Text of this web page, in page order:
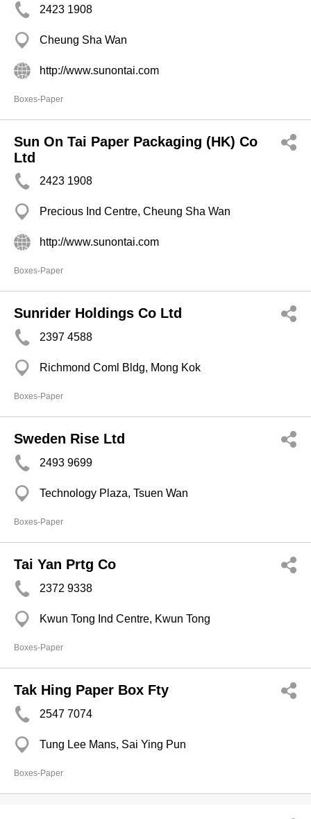
2423 1908
Cheung Sha Wan
http://www.sunontai.com
Boxes-Paper
Sun On Tai Paper Packaging (HK) Co
Ltd
2423 1908
Precious Ind Centre, Cheung Sha Wan
http://www.sunontai.com
Boxes-Paper
Sunrider Holdings Co Ltd
2397 4588
Richmond Coml Bldg, Mong Kok
Boxes-Paper
Sweden Rise Ltd
2493 9699
Technology Plaza, Tsuen Wan
Boxes-Paper
Tai Yan Prtg Co
2372 9338
Kwun Tong Ind Centre, Kwun Tong
Boxes-Paper
Tak Hing Paper Box Fty
2547 7074
Tung Lee Mans, Sai Ying Pun
Boxes-Paper